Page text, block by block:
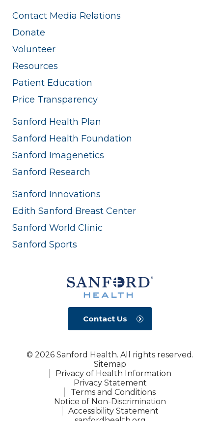
Contact Media Relations
Donate
Volunteer
Resources
Patient Education
Price Transparency
Sanford Health Plan
Sanford Health Foundation
Sanford Imagenetics
Sanford Research
Sanford Innovations
Edith Sanford Breast Center
Sanford World Clinic
Sanford Sports
Contact Us
© 2026 Sanford Health. All rights reserved.
Sitemap
Privacy of Health Information
Privacy Statement
Terms and Conditions
Notice of Non-Discrimination
Accessibility Statement